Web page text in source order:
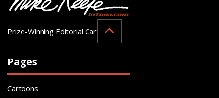
Prize-Winning Editorial Cartoonist
Pages
Cartoons